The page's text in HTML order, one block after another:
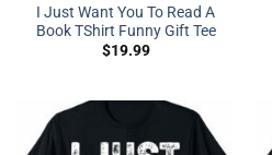
I Just Want You To Read A
Book TShirt Funny Gift Tee
$19.99